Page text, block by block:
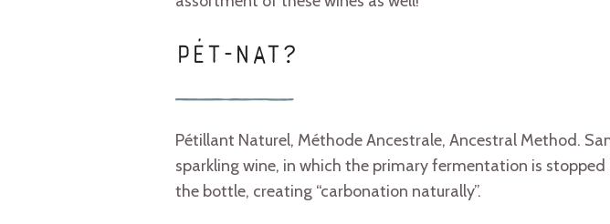
PÉT-NAT?
Pétillant Naturel, Méthode Ancestrale, Ancestral Method.
sparkling wine, in which the primary fermentation is
the bottle, creating “carbonation naturally”.